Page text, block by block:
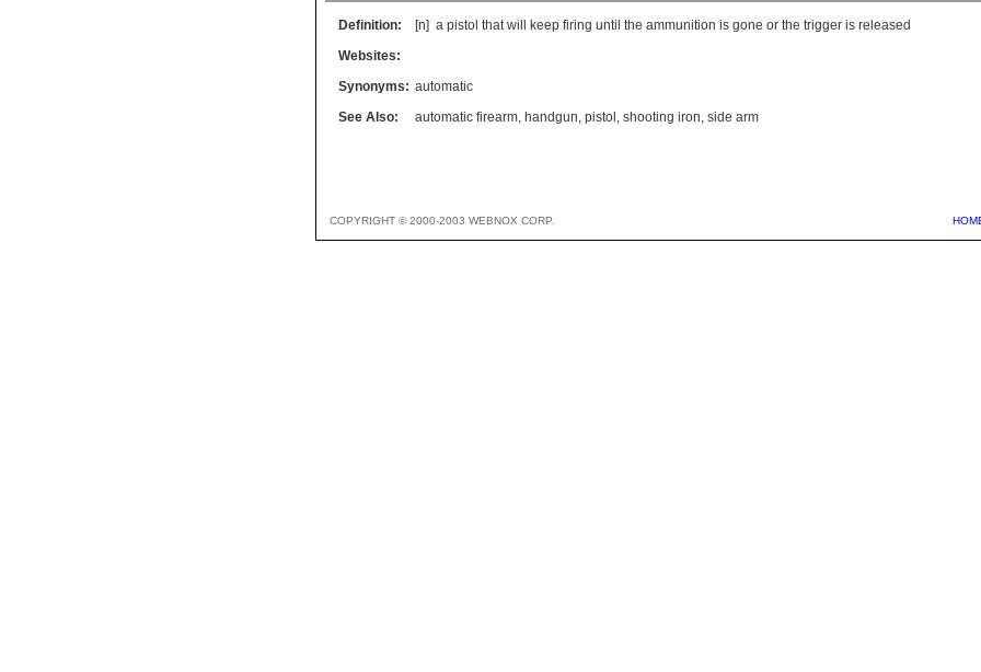
Definition: [n] a pistol that will keep firing until the ammunition is gone or the trigger is released
Websites:
Synonyms: automatic
See Also:
automatic firearm, handgun, pistol , shooting iron, side arm
COPYRIGHT © 2000-2003 WEBNOX CORP.